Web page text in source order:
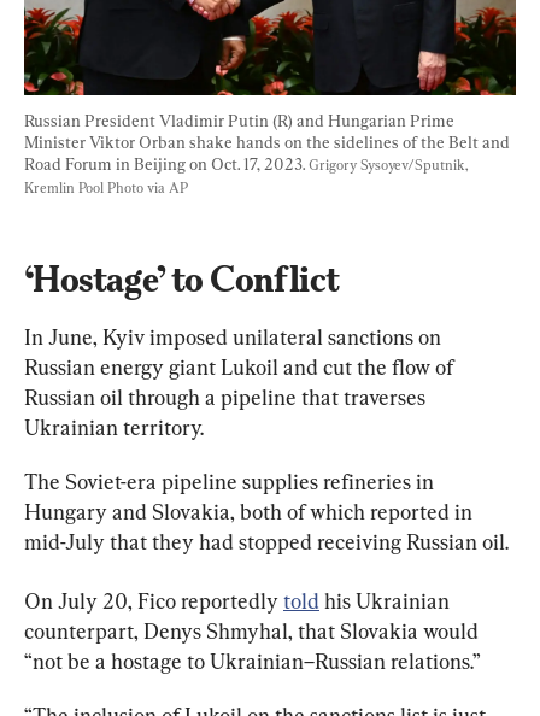
Russian President Vladimir Putin (R) and Hungarian Prime
Minister Viktor Orban shake hands on the sidelines of the Belt and
Road Forum in Beijing on Oct. 17, 2023. Grigory Sysoyev/Sputnik,
Kremlin Pool Photo via AP
‘Hostage’ to Conflict
In June, Kyiv imposed unilateral sanctions on
Russian energy giant Lukoil and cut the flow of
Russian oil through a pipeline that traverses
Ukrainian territory.
The Soviet-era pipeline supplies refineries in
Hungary and Slovakia, both of which reported in
mid-July that they had stopped receiving Russian oil.
On July 20, Fico reportedly told his Ukrainian
counterpart, Denys Shmyhal, that Slovakia would
“not be a hostage to Ukrainian–Russian relations.”